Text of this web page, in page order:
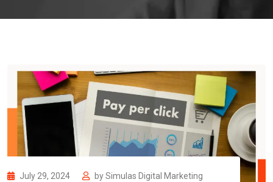
July 29, 2024 bySimulas Digital Marketing